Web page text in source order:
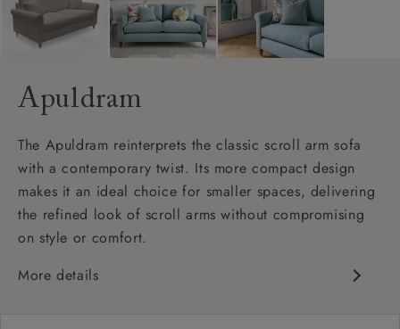
Apuldram
The Apuldram reinterprets the classic scroll arm sofa
with a contemporary twist. Its more compact design
makes it an ideal choice for smaller spaces, delivering
the refined look of scroll arms without compromising
on style or comfort.
More details